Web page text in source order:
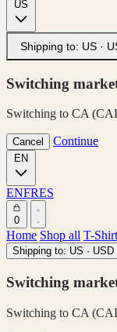
Shipping to: US ·
Switching
Switching to CA
Cancel Continue
ENFRES
0
Home Shop all T-
Shipping to: US · USD
Switching
Switching to CA